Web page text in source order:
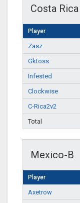
Costa Rica
Player
Zasz
Gktoss
Infested
Clockwise
C-Rica2v2
Total
Mexico-B
Player
Axetrow